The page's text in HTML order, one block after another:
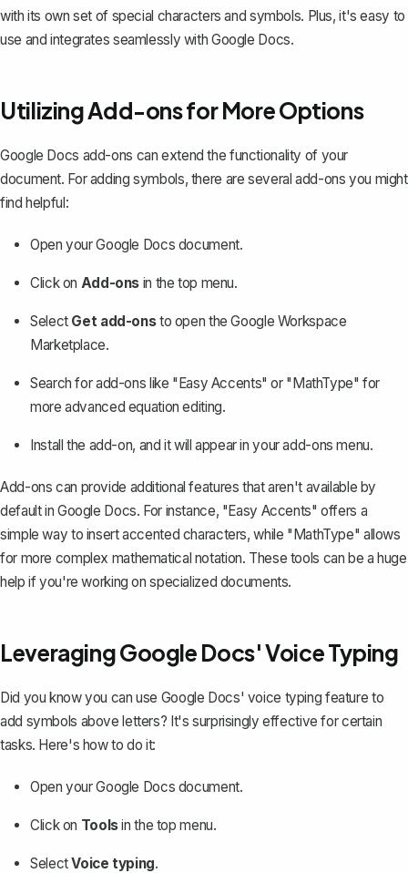
with its own set of special characters and symbols. Plus, it's easy to
use and integrates seamlessly with Google Docs.
Utilizing Add-ons for More Options
Google Docs add-ons can extend the functionality of your
document. For adding symbols, there are several add-ons you might
find helpful:
Open your Google Docs document.
Click on Add-ons in the top menu.
Select Get add-onsto open the Google Workspace
Marketplace.
Search for add-ons like "Easy Accents" or "MathType" for
more advanced equation editing.
Install the add-on, and it will appear in your add-ons menu.
Add-ons can provide additional features that aren't available by
default in Google Docs. For instance, "Easy Accents" offers a
simple way to insert accented characters, while "MathType" allows
for more complex mathematical notation. These tools can be a huge
help if you're working on specialized documents.
Leveraging Google Docs' Voice Typing
Did you know you can use Google Docs' voice typing feature to
add symbols above letters? It's surprisingly effective for certain
tasks. Here's how to do it:
Open your Google Docs document.
Click on Toolsin the top menu.
SelectVoice typing.